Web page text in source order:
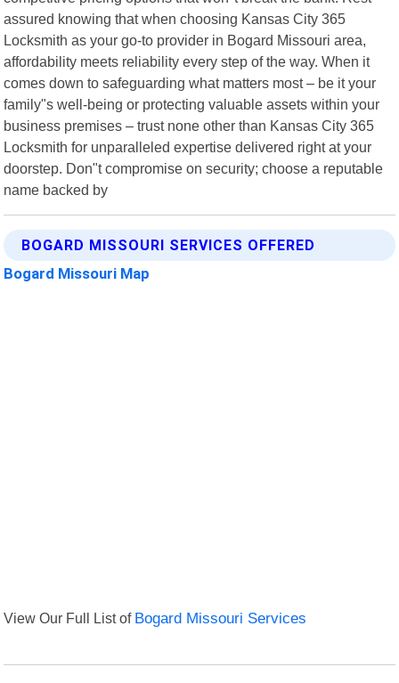
assured knowing that when choosing Kansas City 365
Locksmith as your go-to provider in Bogard Missouri area,
affordability meets reliability every step of the way. When it
comes down to safeguarding what matters most – be it your
family"s well-being or protecting valuable assets within your
business premises – trust none other than Kansas City 365
Locksmith for unparalleled expertise delivered right at your
doorstep. Don"t compromise on security; choose a reputable
name backed by
BOGARD MISSOURI SERVICES OFFERED
Bogard Missouri Map
View Our Full List of Bogard Missouri Services